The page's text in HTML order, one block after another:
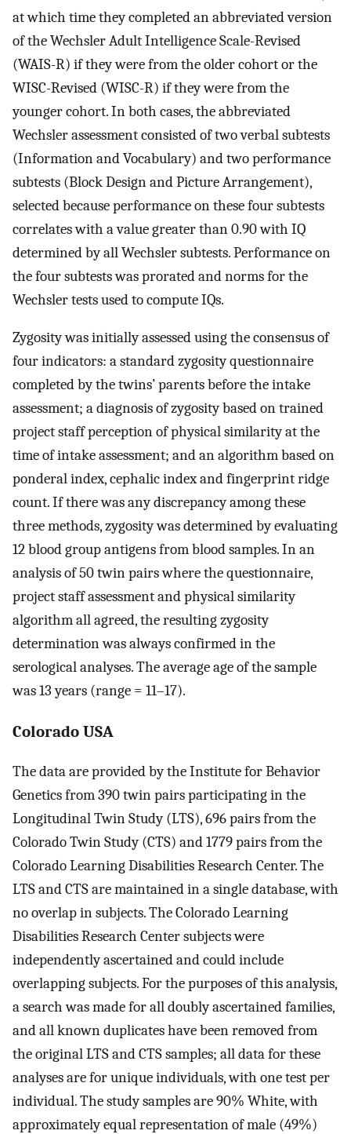
at which time they completed an abbreviated version
of the Wechsler Adult Intelligence Scale-Revised
(WAIS-R) if they were from the older cohort or the
WISC-Revised (WISC-R) if they were from the
younger cohort. In both cases, the abbreviated
Wechsler assessment consisted of two verbal subtests
(Information and Vocabulary) and two performance
subtests (Block Design and Picture Arrangement),
selected because performance on these four subtests
correlates with a value greater than 0.90 with IQ
determined by all Wechsler subtests. Performance on
the four subtests was prorated and norms for the
Wechsler tests used to compute IQs.
Zygosity was initially assessed using the consensus of
four indicators: a standard zygosity questionnaire
completed by the twins’ parents before the intake
assessment; a diagnosis of zygosity based on trained
project staff perception of physical similarity at the
time of intake assessment; and an algorithm based on
ponderal index, cephalic index and fingerprint ridge
count. If there was any discrepancy among these
three methods, zygosity was determined by evaluating
12 blood group antigens from blood samples. In an
analysis of 50 twin pairs where the questionnaire,
project staff assessment and physical similarity
algorithm all agreed, the resulting zygosity
determination was always confirmed in the
serological analyses. The average age of the sample
was 13 years (range = 11–17).
Colorado USA
The data are provided by the Institute for Behavior
Genetics from 390 twin pairs participating in the
Longitudinal Twin Study (LTS), 696 pairs from the
Colorado Twin Study (CTS) and 1779 pairs from the
Colorado Learning Disabilities Research Center. The
LTS and CTS are maintained in a single database, with
no overlap in subjects. The Colorado Learning
Disabilities Research Center subjects were
independently ascertained and could include
overlapping subjects. For the purposes of this analysis,
a search was made for all doubly ascertained families,
and all known duplicates have been removed from
the original LTS and CTS samples; all data for these
analyses are for unique individuals, with one test per
individual. The study samples are 90% White, with
approximately equal representation of male (49%)